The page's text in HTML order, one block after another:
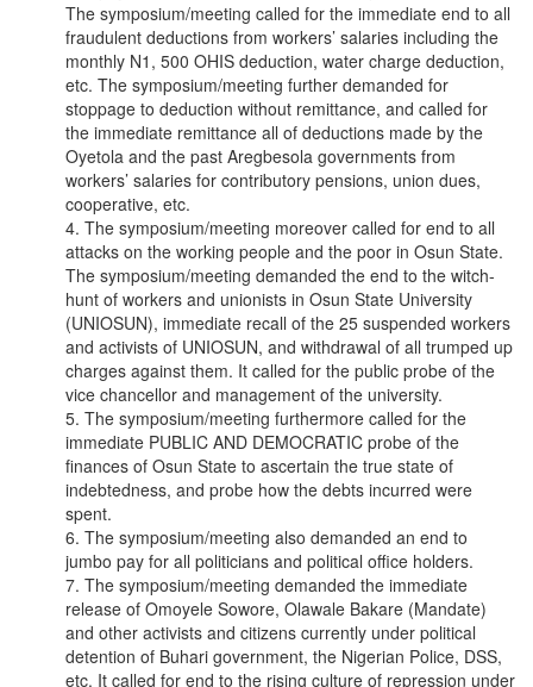
The symposium/meeting called for the immediate end to all
fraudulent deductions from workers’ salaries including the
monthly N1, 500 OHIS deduction, water charge deduction,
etc. The symposium/meeting further demanded for
stoppage to deduction without remittance, and called for
the immediate remittance all of deductions made by the
Oyetola and the past Aregbesola governments from
workers’ salaries for contributory pensions, union dues,
cooperative, etc.
4. The symposium/meeting moreover called for end to all
attacks on the working people and the poor in Osun State.
The symposium/meeting demanded the end to the witch-
hunt of workers and unionists in Osun State University
(UNIOSUN), immediate recall of the 25 suspended workers
and activists of UNIOSUN, and withdrawal of all trumped up
charges against them. It called for the public probe of the
vice chancellor and management of the university.
5. The symposium/meeting furthermore called for the
immediate PUBLIC AND DEMOCRATIC probe of the
finances of Osun State to ascertain the true state of
indebtedness, and probe how the debts incurred were
spent.
6. The symposium/meeting also demanded an end to
jumbo pay for all politicians and political office holders.
7. The symposium/meeting demanded the immediate
release of Omoyele Sowore, Olawale Bakare (Mandate)
and other activists and citizens currently under political
detention of Buhari government, the Nigerian Police, DSS,
etc. It called for end to the rising culture of repression under